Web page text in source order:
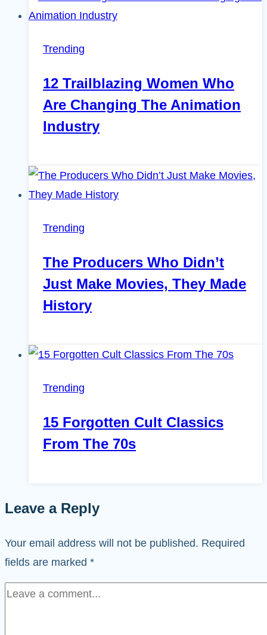
Trending
12 Trailblazing Women Who
Are Changing The Animation
Industry
Trending
The Producers Who Didn’t
Just Make Movies, They Made
History
Trending
15 Forgotten Cult Classics
From The 70s
Leave a Reply
Your email address will not be published. Required
fields are marked *